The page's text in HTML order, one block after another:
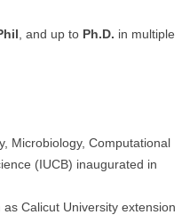
, and up to Ph.D. in multiple
Microbiology, Computational
(IUCB) inaugurated in
as Calicut University extension